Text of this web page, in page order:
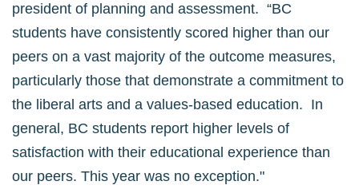
president of planning and assessment. “BC
students have consistently scored higher than our
peers on a vast majority of the outcome measures,
particularly those that demonstrate a commitment to
the liberal arts and a values-based education. In
general, BC students report higher levels of
satisfaction with their educational experience than
our peers. This year was no exception."